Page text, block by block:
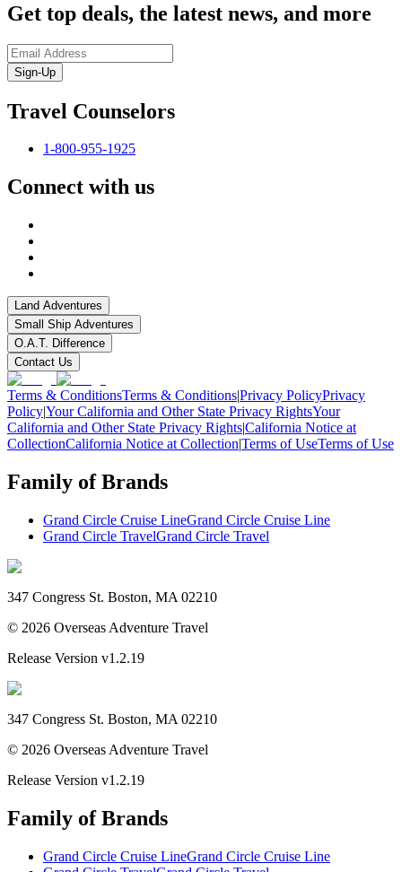
Get top deals, the latest news, and more
Sign-Up
Travel Counselors
1-800-955-1925
Connect with us
Land Adventures
Small Ship Adventures
O.A.T. Difference
Contact Us
Terms & ConditionsTerms & Conditions|Privacy PolicyPrivacy
Policy|Your California and Other State Privacy RightsYour
California and Other State Privacy Rights|California Notice at
CollectionCalifornia Notice at Collection|Terms of UseTerms of Use
Family of Brands
Grand Circle Cruise LineGrand Circle Cruise Line
Grand Circle TravelGrand Circle Travel
347 Congress St. Boston, MA 02210
© 2026 Overseas Adventure Travel
Release Version v1.2.19
347 Congress St. Boston, MA 02210
© 2026 Overseas Adventure Travel
Release Version v1.2.19
Family of Brands
Grand Circle Cruise LineGrand Circle Cruise Line